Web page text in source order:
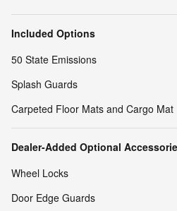
Included Options
50 State Emissions
Splash Guards
Carpeted Floor Mats and Cargo Mat
Dealer-Added Optional
Wheel Locks
Door Edge Guards